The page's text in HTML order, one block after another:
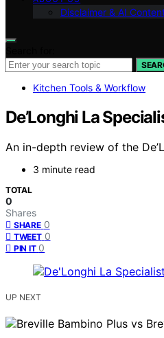
Disclaimer & AI
Kitchen Tools & Workflow
De’Longhi La
An in-depth review of the
3 minute read
TOTAL
0
Shares
SHARE 0
TWEET 0
PIN IT 0
UP NEXT